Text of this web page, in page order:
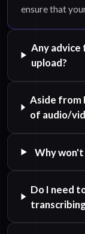
ensure that
Any advice
upload?
Aside from
of audio/
Why won't
Do I need